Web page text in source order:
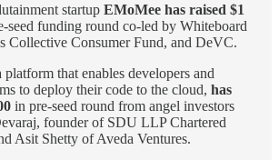
startup EMoMee has raised $1
seed funding round co-led by Whiteboard
Collective Consumer Fund, and DeVC.
platform that enables developers and
to deploy their code to the cloud, has
in pre-seed round from angel investors
founder of SDU LLP Chartered
Asit Shetty of Aveda Ventures.